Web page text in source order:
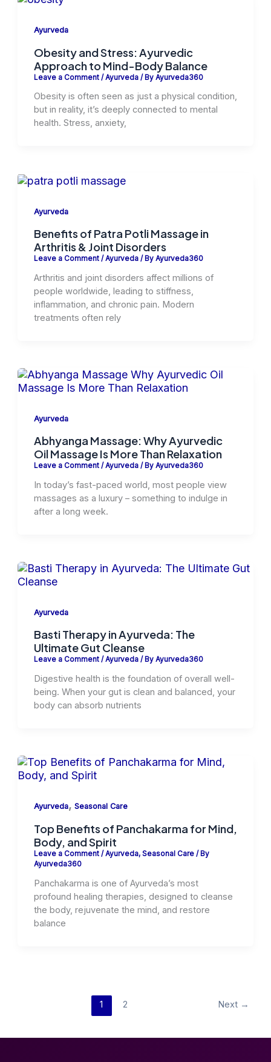
Ayurveda
Obesity and Stress: Ayurvedic
Approach to Mind-Body Balance
Leave a Comment /Ayurveda/ By Ayurveda360
Obesity is often seen as just a physical condition,
but in reality, it’s deeply connected to mental
health. Stress, anxiety,
Ayurveda
Benefits of Patra Potli Massage in
Arthritis & Joint Disorders
Leave a Comment / Ayurveda/ By Ayurveda360
Arthritis and joint disorders affect millions of
people worldwide, leading to stiffness,
inflammation, and chronic pain. Modern
treatments often rely
Ayurveda
Abhyanga Massage: Why Ayurvedic
Oil Massage Is More Than Relaxation
Leave a Comment / Ayurveda/ By Ayurveda360
In today’s fast-paced world, most people view
massages as a luxury – something to indulge in
after a long week.
Ayurveda
Basti Therapy in Ayurveda: The
Ultimate Gut Cleanse
Leave a Comment / Ayurveda/ By Ayurveda360
Digestive health is the foundation of overall well-
being. When your gut is clean and balanced, your
body can absorb nutrients
Ayurveda, Seasonal Care
Top Benefits of Panchakarma for Mind,
Body, and Spirit
Leave a Comment /Ayurveda, Seasonal Care/ By
Ayurveda360
Panchakarma is one of Ayurveda’s most
profound healing therapies, designed to cleanse
the body, rejuvenate the mind, and restore
balance
1 2 Next →